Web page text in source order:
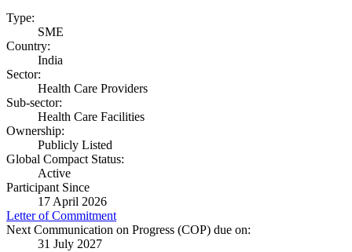
Type:
SME
Country:
India
Sector:
Health Care Providers
Sub-sector:
Health Care Facilities
Ownership:
Publicly Listed
Global Compact Status:
Active
Participant Since
17 April 2026
Letter of Commitment
Next Communication on Progress (COP) due on:
31 July 2027